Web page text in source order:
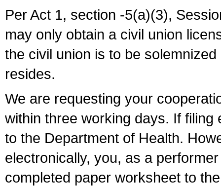
Per Act 1, section -5(a)(3),
may only obtain a civil union
the civil union is to be
resides.
We are requesting your
within three working days. If
to the Department of Health.
electronically, you, as a
completed paper worksheet to